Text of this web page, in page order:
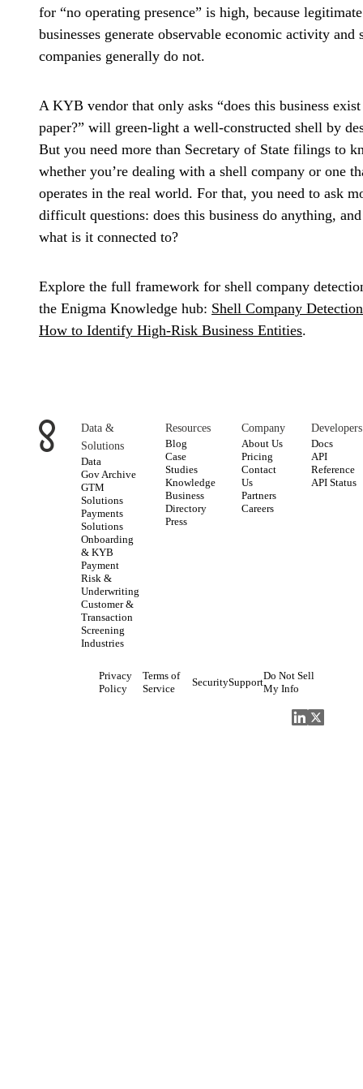
for “no operating presence” is high, because legitimate
businesses generate observable economic activity and
companies generally do not.
A KYB vendor that only asks “does this business
paper?” will green-light a well-constructed shell by
But you need more than Secretary of State filings to
whether you’re dealing with a shell company or one
operates in the real world. For that, you need to ask
difficult questions: does this business do anything, and
what is it connected to?
Explore the full framework for shell company
the Enigma Knowledge hub: Shell Company
How to Identify High-Risk Business Entities.
Data &
Solutions
Data
Gov Archive
GTM
Solutions
Payments
Solutions
Onboarding
& KYB
Payment
Risk &
Underwriting
Customer &
Transaction
Screening
Industries
Resources
Blog
Case
Studies
Knowledge
Business
Directory
Press
Company
About Us
Pricing
Contact
Us
Partners
Careers
Developers
Docs
API
Reference
API Status
Privacy
Policy
Terms of
Service
SecuritySupport
Do Not Sell
My Info